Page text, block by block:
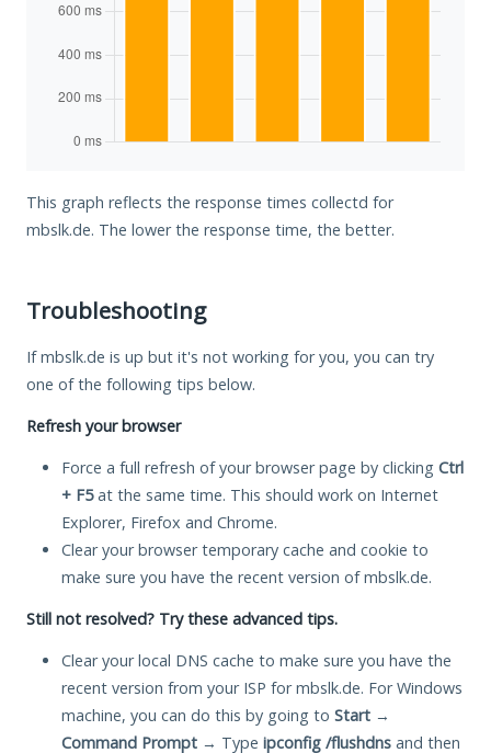
This graph reflects the response times collectd for
mbslk.de. The lower the response time, the better.
Troubleshooting
If mbslk.de is up but it's not working for you, you can try
one of the following tips below.
Refresh your browser
Force a full refresh of your browser page by clicking Ctrl
+ F5at the same time. This should work on Internet
Explorer, Firefox and Chrome.
Clear your browser temporary cache and cookie to
make sure you have the recent version of mbslk.de.
Still not resolved? Try these advanced tips.
Clear your local DNS cache to make sure you have the
recent version from your ISP for mbslk.de. For Windows
machine, you can do this by going to Start →
Command Prompt → Type ipconfig /flushdns and then